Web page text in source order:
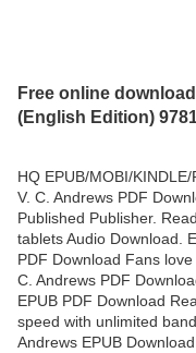
Free online
(English Edition)
HQ EPUB/MOBI/
V. C. Andrews PDF
Published Publisher.
tablets Audio Download.
PDF Download Fans
C. Andrews PDF
EPUB PDF Download
speed with unlimited
Andrews EPUB